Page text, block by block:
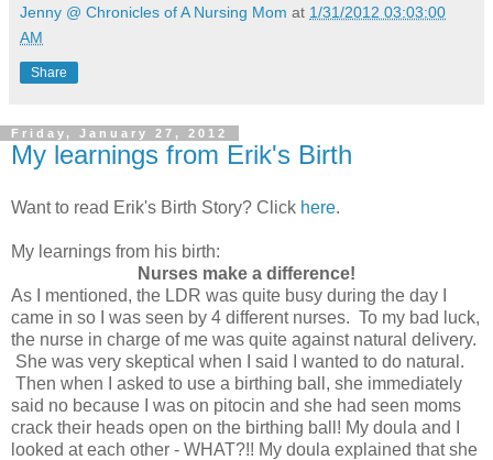
Jenny @ Chronicles of A Nursing Mom at 1/31/2012 03:03:00
AM
Share
Friday, January 27, 2012
My learnings from Erik's Birth
Want to read Erik's Birth Story? Click here.
My learnings from his birth:
Nurses make a difference!
As I mentioned, the LDR was quite busy during the day I
came in so I was seen by 4 different nurses. To my bad luck,
the nurse in charge of me was quite against natural delivery.
She was very skeptical when I said I wanted to do natural.
Then when I asked to use a birthing ball, she immediately
said no because I was on pitocin and she had seen moms
crack their heads open on the birthing ball! My doula and I
looked at each other - WHAT?!! My doula explained that she